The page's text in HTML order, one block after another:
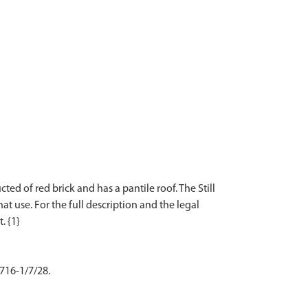
of red brick and has a pantile roof. The Still
use. For the full description and the legal
1/7/28.